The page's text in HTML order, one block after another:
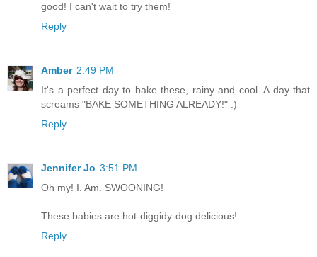
good! I can't wait to try them!
Reply
Amber 2:49 PM
It's a perfect day to bake these, rainy and cool. A day that
screams "BAKE SOMETHING ALREADY!" :)
Reply
Jennifer Jo 3:51 PM
Oh my! I. Am. SWOONING!
These babies are hot-diggidy-dog delicious!
Reply